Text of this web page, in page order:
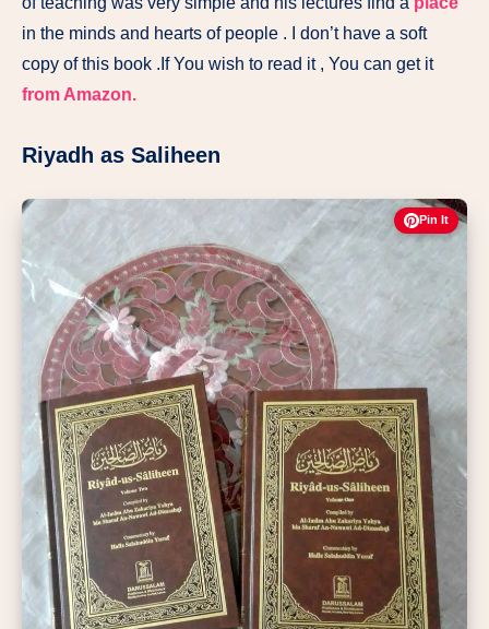
in the minds and hearts of people . I don’t have a soft
copy of this book .If You wish to read it , You can get it
from Amazon.
Riyadh as Saliheen
Pin It